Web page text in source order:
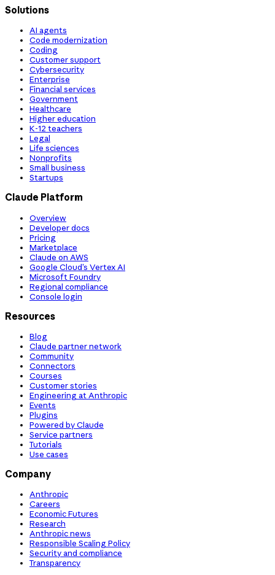
Solutions
AI agents
Code modernization
Coding
Customer support
Cybersecurity
Enterprise
Financial services
Government
Healthcare
Higher education
K-12 teachers
Legal
Life sciences
Nonprofits
Small business
Startups
Claude Platform
Overview
Developer docs
Pricing
Marketplace
Claude on AWS
Google Cloud’s Vertex AI
Microsoft Foundry
Regional compliance
Console login
Resources
Blog
Claude partner network
Community
Connectors
Courses
Customer stories
Engineering at Anthropic
Events
Plugins
Powered by Claude
Service partners
Tutorials
Use cases
Company
Anthropic
Careers
Economic Futures
Research
Anthropic news
Responsible Scaling Policy
Security and compliance
Transparency